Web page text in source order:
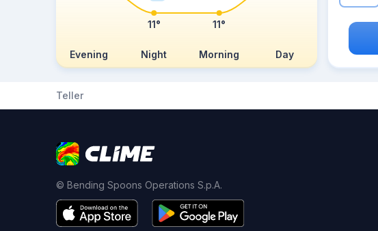
Evening Night Morning Day
11° 11°
Teller
© Bending Spoons Operations S.p.A.